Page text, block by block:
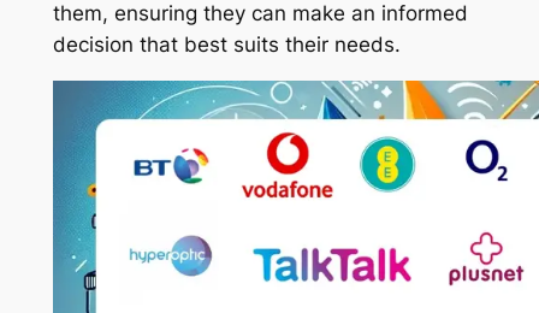
them, ensuring they can make an informed
decision that best suits their needs.